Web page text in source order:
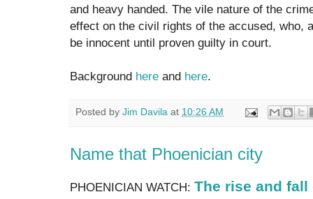
and heavy handed. The vile nature of the
effect on the civil rights of the accused, who,
be innocent until proven guilty in court.
Background here and here.
Posted by Jim Davila at 10:26 AM
Name that Phoenician city
PHOENICIAN WATCH: The rise and